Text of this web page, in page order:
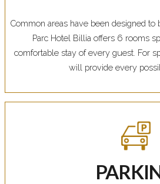
Common areas have been designed to
Parc Hotel Billia offers 6 rooms
comfortable stay of every guest. For
will provide every